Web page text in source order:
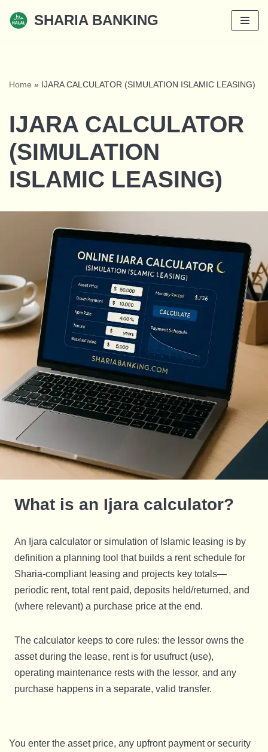
SHARIA BANKING
Home » IJARA CALCULATOR (SIMULATION ISLAMIC LEASING)
IJARA CALCULATOR
(SIMULATION
ISLAMIC LEASING)
What is an Ijara calculator?
An Ijara calculator or simulation of Islamic leasing is by
definition a planning tool that builds a rent schedule for
Sharia-compliant leasing and projects key totals—
periodic rent, total rent paid, deposits held/returned, and
(where relevant) a purchase price at the end.
The calculator keeps to core rules: the lessor owns the
asset during the lease, rent is for usufruct (use),
operating maintenance rests with the lessor, and any
purchase happens in a separate, valid transfer.
You enter the asset price, any upfront payment or security